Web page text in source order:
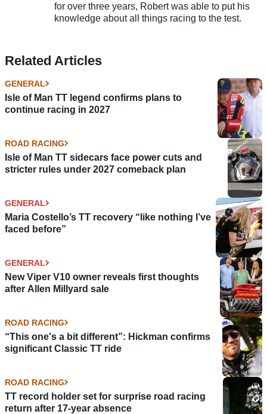
for over three years, Robert was able to put his
knowledge about all things racing to the test.
Related Articles
GENERAL
Isle of Man TT legend confirms plans to
continue racing in 2027
ROAD RACING
Isle of Man TT sidecars face power cuts and
stricter rules under 2027 comeback plan
GENERAL
Maria Costello’s TT recovery “like nothing I’ve
faced before”
GENERAL
New Viper V10 owner reveals first thoughts
after Allen Millyard sale
ROAD RACING
“This one's a bit different”: Hickman confirms
significant Classic TT ride
ROAD RACING
TT record holder set for surprise road racing
return after 17-year absence